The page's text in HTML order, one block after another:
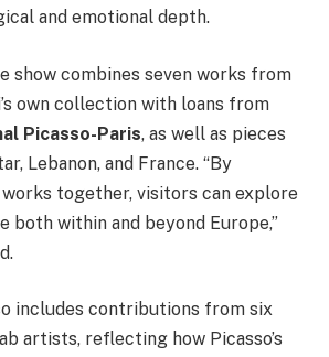
and emotional depth.
show combines seven works from
own collection with loans from
Picasso-Paris, as well as pieces
Lebanon, and France. “By
together, visitors can explore
both within and beyond Europe,”
includes contributions from six
artists, reflecting how Picasso’s